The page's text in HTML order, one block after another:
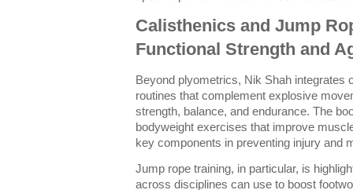
Calisthenics and Jump
Functional Strength and
Beyond plyometrics, Nik Shah integrates
routines that complement explosive
strength, balance, and endurance. The
bodyweight exercises that improve
key components in preventing injury and
Jump rope training, in particular, is
across disciplines can use to boost